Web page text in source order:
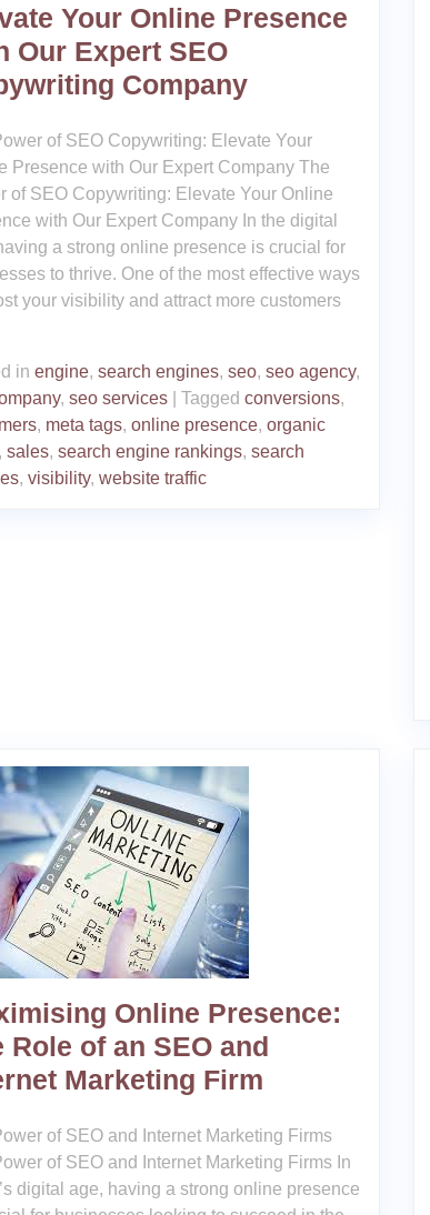
Your Online Presence
Our Expert SEO
Company
of SEO Copywriting: Elevate Your
Presence with Our Expert Company The
of SEO Copywriting: Elevate Your Online
with Our Expert Company In the digital
a strong online presence is crucial for
to thrive. One of the most effective ways
your visibility and attract more customers
in engine, search engines, seo, seo agency,
, seo services Tagged conversions,
, meta tags, online presence, organic
, sales, search engine rankings, search
, visibility, website traffic
Online Presence:
Role of an SEO and
Marketing Firm
of SEO and Internet Marketing Firms
of SEO and Internet Marketing Firms In
digital age, having a strong online presence